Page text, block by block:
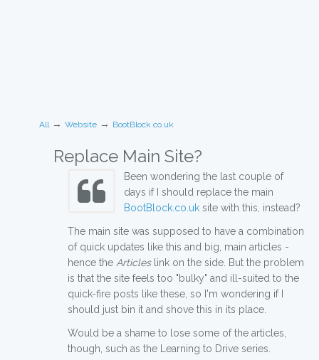
All → Website → BootBlock.co.uk
Replace Main Site?
Been wondering the last couple of
days if I should replace the main
BootBlock.co.uk site with this, instead?
The main site was supposed to have a combination
of quick updates like this and big, main articles -
hence the Articleslink on the side. But the problem
is that the site feels too "bulky" and ill-suited to the
quick-fire posts like these, so I'm wondering if I
should just bin it and shove this in its place.
Would be a shame to lose some of the articles,
though, such as the Learning to Drive series.